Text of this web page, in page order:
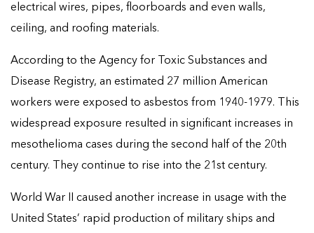
electrical wires, pipes, floorboards and even walls,
ceiling, and roofing materials.
According to the Agency for Toxic Substances and
Disease Registry, an estimated 27 million American
workers were exposed to asbestos from 1940-1979. This
widespread exposure resulted in significant increases in
mesothelioma cases during the second half of the 20th
century. They continue to rise into the 21st century.
World War II caused another increase in usage with the
United States’ rapid production of military ships and